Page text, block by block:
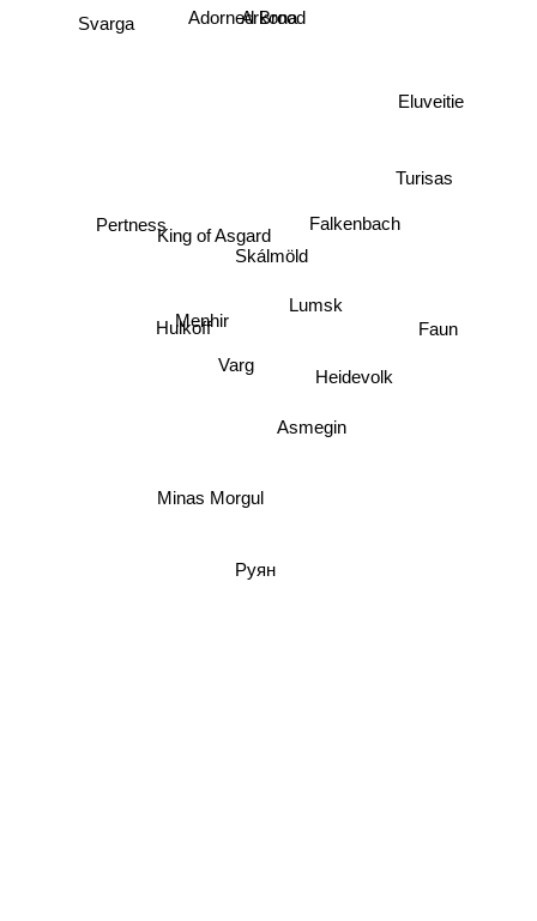
Arkona
Eluveitie
Adorned Brood
Turisas
Falkenbach
Heidevolk
Lumsk
Skálmöld
King of Asgard
Menhir
Varg
Asmegin
Svarga
Hulkoff
Pertness
Minas Morgul
Faun
Руян